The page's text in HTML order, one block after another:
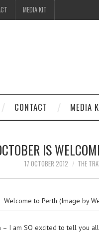
MEDIA KIT
CONTACT MEDIA
IS
17 OCTOBER 2012 THE
Welcome to Perth (Image by
– I am SO excited to tell you